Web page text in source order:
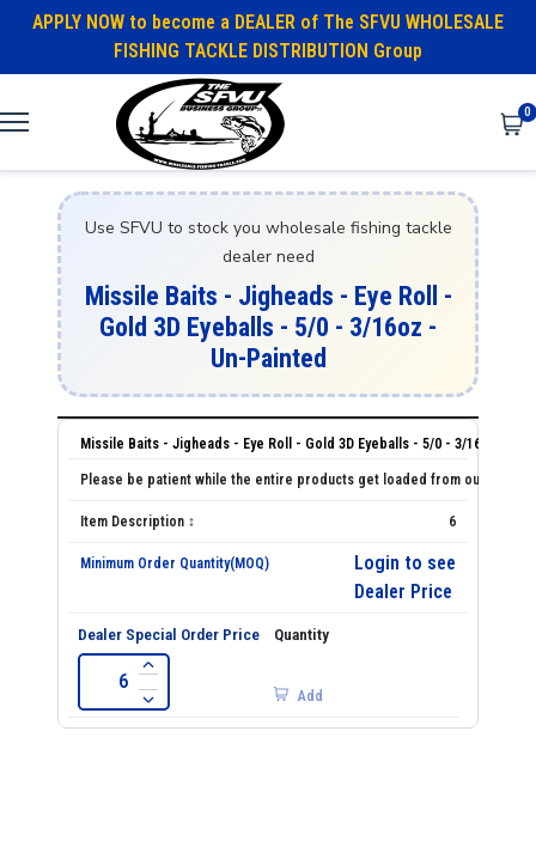
APPLY NOW to become a DEALER of The SFVU WHOLESALE
FISHING TACKLE DISTRIBUTION Group
0
Use SFVU to stock you wholesale fishing tackle
dealer need
Missile Baits - Jigheads - Eye Roll -
Gold 3D Eyeballs - 5/0 - 3/16oz -
Un-Painted
Missile Baits - Jigheads - Eye Roll - Gold 3D Eyeballs - 5/0 - 3/16oz - Un-
6
Login to see
Dealer Price
Add